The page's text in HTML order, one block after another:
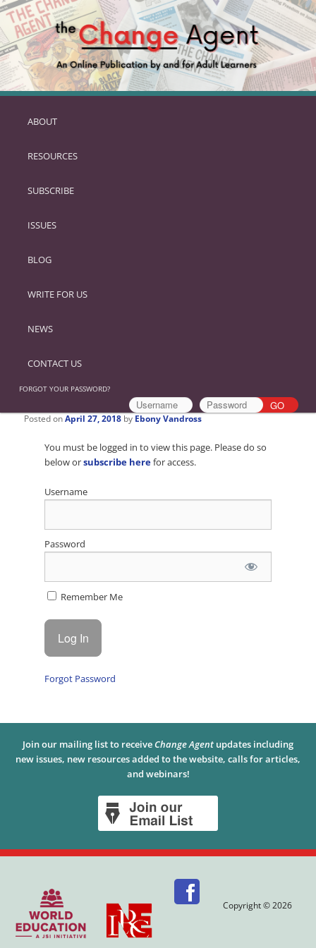
SKIP
PRIMARY
ABOUT
RESOURCES
SUBSCRIBE
ISSUES
BLOG
WRITE FOR US
NEWS
CONTACT US
FORGOT YOUR PASSWORD?
Posted onApril 27, 2018 by Ebony Vandross
You must be logged in to view this page. Please do so
below orsubscribe herefor access.
Username
Password
Remember Me
Forgot Password
Join our mailing list to receive Change Agent updates including
new issues, new resources added to the website, calls for articles,
and webinars!
Copyright © 2026